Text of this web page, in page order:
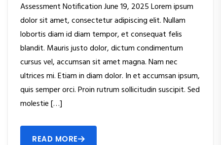
Assessment Notification June 19, 2025 Lorem ipsum
dolor sit amet, consectetur adipiscing elit. Nullam
lobortis diam id diam tempor, et consequat felis
blandit. Mauris justo dolor, dictum condimentum
cursus vel, accumsan sit amet magna. Nam nec
ultrices mi. Etiam in diam dolor. In et accumsan ipsum,
quis semper orci. Proin rutrum sollicitudin suscipit. Sed
molestie […]
READ MORE